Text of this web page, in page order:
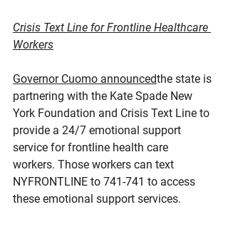
Crisis Text Line for Frontline Healthcare
Workers
Governor Cuomo announcedthe state is
partnering with the Kate Spade New
York Foundation and Crisis Text Line to
provide a 24/7 emotional support
service for frontline health care
workers. Those workers can text
NYFRONTLINE to 741-741 to access
these emotional support services.